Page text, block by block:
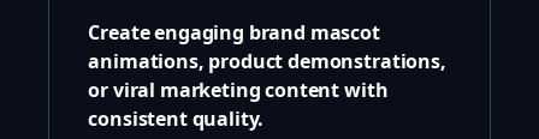
Create engaging brand mascot
animations, product demonstrations,
or viral marketing content with
consistent quality.